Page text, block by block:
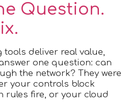
Question.
deliver real value,
one question: can
the network? They were
your controls block
rules fire, or your cloud